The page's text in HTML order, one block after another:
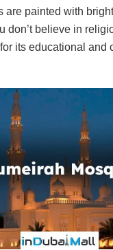
are painted with
don’t believe in
its educational and